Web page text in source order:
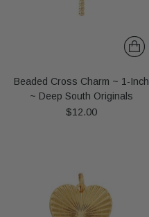
Beaded Cross Charm ~ 1-Inch
~ Deep South Originals
$12.00